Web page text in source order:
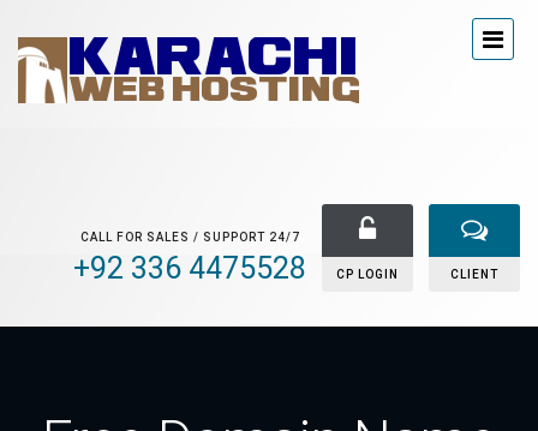
CALL FOR SALES / SUPPORT 24/7
+92 336 4475528 CP LOGIN CLIENT